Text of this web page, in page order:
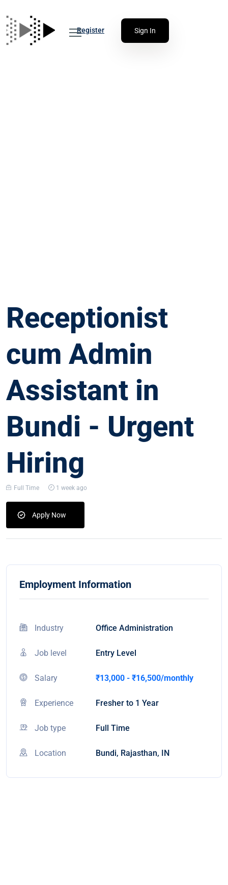
Register Sign In
Receptionist
cum Admin
Assistant in
Bundi - Urgent
Hiring
Full Time 1 week ago
Apply Now
Employment Information
Industry Office Administration
Job level Entry Level
Salary ₹13,000 - ₹16,500/monthly
Experience Fresher to 1 Year
Job type Full Time
Location Bundi, Rajasthan, IN